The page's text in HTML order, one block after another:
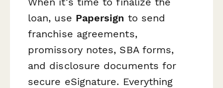
loan, use Papersign to send
franchise agreements,
promissory notes, SBA forms,
and disclosure documents for
secure eSignature. Everything